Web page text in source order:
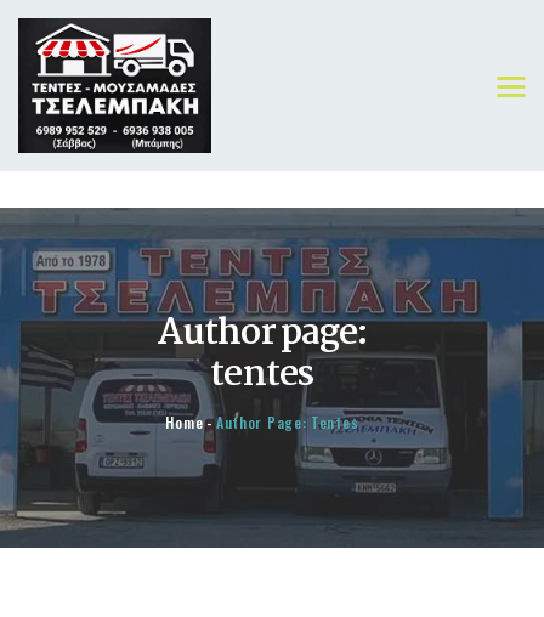
Author page:
tentes
Home Author Page: Tentes
ΑΡΧΙΚΗ
ΠΡΟΪΟΝΤΑ
ΟΙ ΔΟΥΛΕΙΕΣ ΜΑΣ
ΓΙΑ ΕΜΑΣ